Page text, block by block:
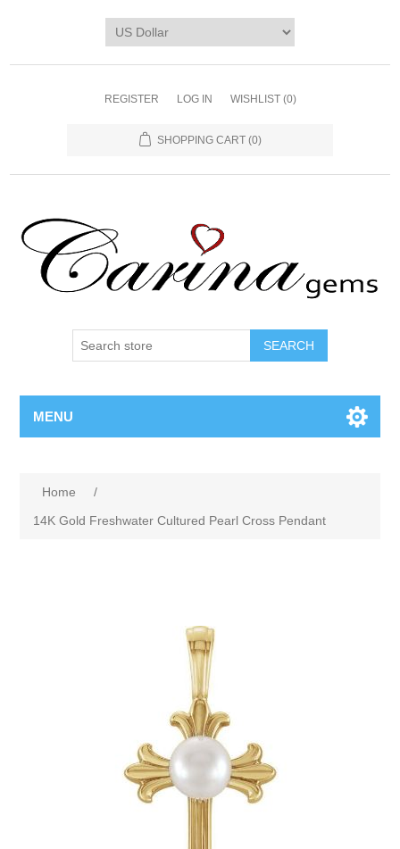
REGISTER LOG IN WISHLIST (0)
SHOPPING CART (0)
SEARCH
MENU
Home
/
14K Gold Freshwater Cultured Pearl Cross Pendant